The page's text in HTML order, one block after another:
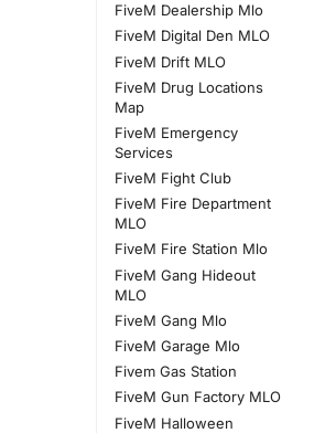
FiveM Dealership Mlo
FiveM Digital Den MLO
FiveM Drift MLO
FiveM Drug Locations
Map
FiveM Emergency
Services
FiveM Fight Club
FiveM Fire Department
MLO
FiveM Fire Station Mlo
FiveM Gang Hideout
MLO
FiveM Gang Mlo
FiveM Garage Mlo
Fivem Gas Station
FiveM Gun Factory MLO
FiveM Halloween